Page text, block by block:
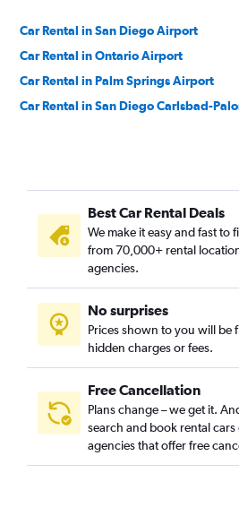
Car Rental in San Diego Airport
Car Rental in Ontario Airport
Car Rental in Palm Springs Airport
Car Rental in San Diego Carlsbad-
Best Car Rental Deals
We make it easy and fast to
from 70,000+ rental
agencies.
No surprises
Prices shown to you will be
hidden charges or fees.
Free Cancellation
Plans change – we get it.
search and book rental
agencies that offer free